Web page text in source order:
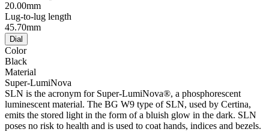
20.00mm
Lug-to-lug length
45.70mm
Dial
Color
Black
Material
Super-LumiNova
SLN is the acronym for Super-LumiNova®, a phosphorescent
luminescent material. The BG W9 type of SLN, used by Certina,
emits the stored light in the form of a bluish glow in the dark. SLN
poses no risk to health and is used to coat hands, indices and bezels.